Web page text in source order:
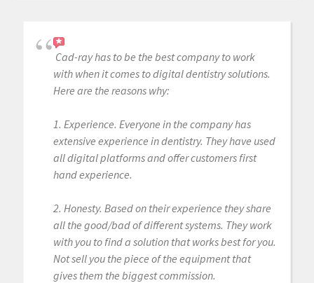
Cad-ray has to be the best company to work
with when it comes to digital dentistry solutions.
Here are the reasons why:
1. Experience. Everyone in the company has
extensive experience in dentistry. They have used
all digital platforms and offer customers first
hand experience.
2. Honesty. Based on their experience they share
all the good/bad of different systems. They work
with you to find a solution that works best for you.
Not sell you the piece of the equipment that
gives them the biggest commission.